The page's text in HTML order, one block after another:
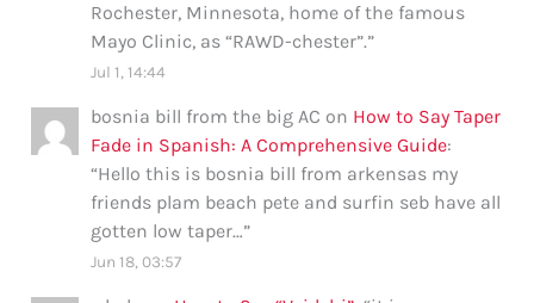
Rochester, Minnesota, home of the famous
Mayo Clinic, as “RAWD-chester”.”
Jul 1, 14:44
bosnia bill from the big AC on How to Say Taper
Fade in Spanish: A Comprehensive Guide:
“Hello this is bosnia bill from arkensas my
friends plam beach pete and surfin seb have all
gotten low taper…”
Jun 18, 03:57